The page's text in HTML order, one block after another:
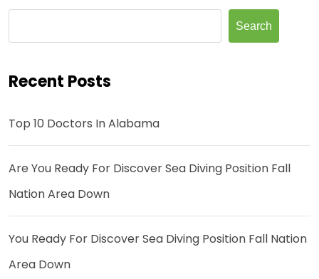
Search
Recent Posts
Top 10 Doctors In Alabama
Are You Ready For Discover Sea Diving Position Fall
Nation Area Down
You Ready For Discover Sea Diving Position Fall Nation
Area Down